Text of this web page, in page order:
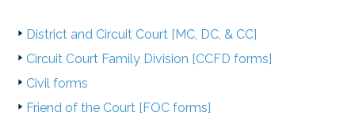
District and Circuit Court [MC, DC, & CC]
Circuit Court Family Division [CCFD forms]
Civil forms
Friend of the Court [FOC forms]